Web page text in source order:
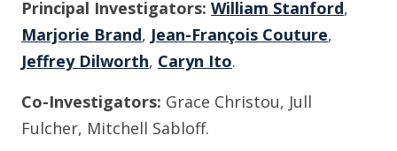
Principal Investigators: William Stanford,
Marjorie Brand, Jean-François Couture,
Jeffrey Dilworth, Caryn Ito.
Co-Investigators: Grace Christou, Jull
Fulcher, Mitchell Sabloff.